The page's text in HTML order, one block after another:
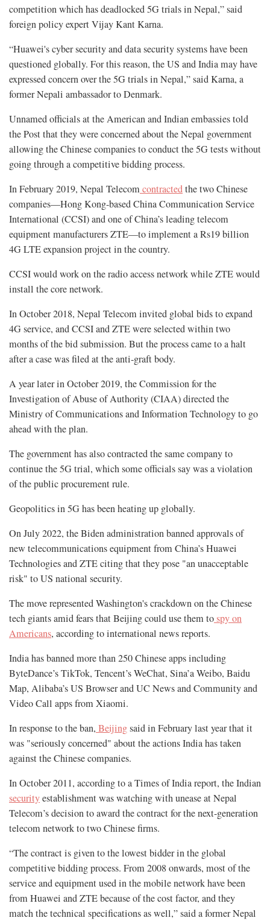
competition which has deadlocked 5G trials in Nepal,” said
foreign policy expert Vijay Kant Karna.
“Huawei's cyber security and data security systems have been
questioned globally. For this reason, the US and India may have
expressed concern over the 5G trials in Nepal,” said Karna, a
former Nepali ambassador to Denmark.
Unnamed officials at the American and Indian embassies told
the Post that they were concerned about the Nepal government
allowing the Chinese companies to conduct the 5G tests without
going through a competitive bidding process.
In February 2019, Nepal Telecomcontractedthe two Chinese
companies—Hong Kong-based China Communication Service
International (CCSI) and one of China’s leading telecom
equipment manufacturers ZTE—to implement a Rs19 billion
4G LTE expansion project in the country.
CCSI would work on the radio access network while ZTE would
install the core network.
In October 2018, Nepal Telecom invited global bids to expand
4G service, and CCSI and ZTE were selected within two
months of the bid submission. But the process came to a halt
after a case was filed at the anti-graft body.
A year later in October 2019, the Commission for the
Investigation of Abuse of Authority (CIAA) directed the
Ministry of Communications and Information Technology to go
ahead with the plan.
The government has also contracted the same company to
continue the 5G trial, which some officials say was a violation
of the public procurement rule.
Geopolitics in 5G has been heating up globally.
On July 2022, the Biden administration banned approvals of
new telecommunications equipment from China’s Huawei
Technologies and ZTE citing that they pose "an unacceptable
risk" to US national security.
The move represented Washington's crackdown on the Chinese
tech giants amid fears that Beijing could use them tospy on
Americans, according to international news reports.
India has banned more than 250 Chinese apps including
ByteDance’s TikTok, Tencent’s WeChat, Sina’a Weibo, Baidu
Map, Alibaba’s US Browser and UC News and Community and
Video Call apps from Xiaomi.
In response to the ban, Beijingsaid in February last year that it
was "seriously concerned" about the actions India has taken
against the Chinese companies.
In October 2011, according to a Times of India report, the Indian
securityestablishment was watching with unease at Nepal
Telecom’s decision to award the contract for the next-generation
telecom network to two Chinese firms.
“The contract is given to the lowest bidder in the global
competitive bidding process. From 2008 onwards, most of the
service and equipment used in the mobile network have been
from Huawei and ZTE because of the cost factor, and they
match the technical specifications as well,” said a former Nepal